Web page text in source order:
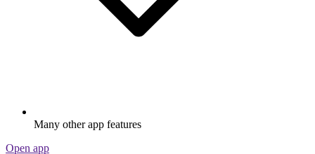
Many other app features
Open app